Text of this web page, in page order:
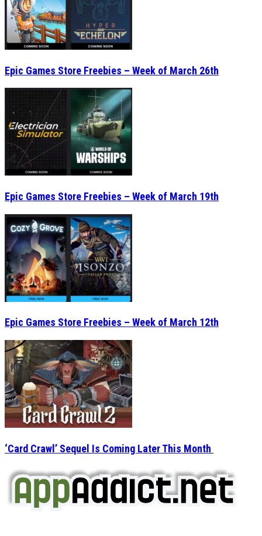
Epic Games Store Freebies – Week of March 19th
Epic Games Store Freebies – Week of March 12th
‘Card Crawl’ Sequel Is Coming Later This Month
AppAddict.netDoes NOT Condone The Piracy of iOS Apps!
It has come to our attention that a software piracy site
is operating under the name of'AppAddict.org'.
WE ARE IN NO WAY AFFILIATED WITH THESE
CRIMINALS!